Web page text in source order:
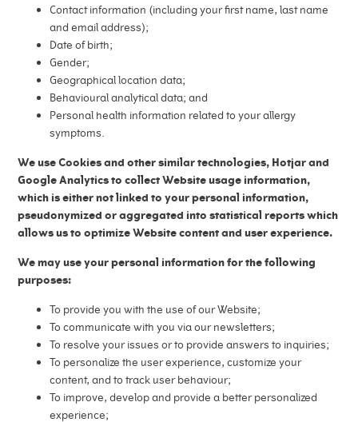
Contact information (including your first name, last name
and email address);
Date of birth;
Gender;
Geographical location data;
Behavioural analytical data; and
Personal health information related to your allergy
symptoms.
We use Cookies and other similar technologies, Hotjar and
Google Analytics to collect Website usage information,
which is either not linked to your personal information,
pseudonymized or aggregated into statistical reports which
allows us to optimize Website content and user experience.
We may use your personal information for the following
purposes:
To provide you with the use of our Website;
To communicate with you via our newsletters;
To resolve your issues or to provide answers to inquiries;
To personalize the user experience, customize your
content, and to track user behaviour;
To improve, develop and provide a better personalized
experience;